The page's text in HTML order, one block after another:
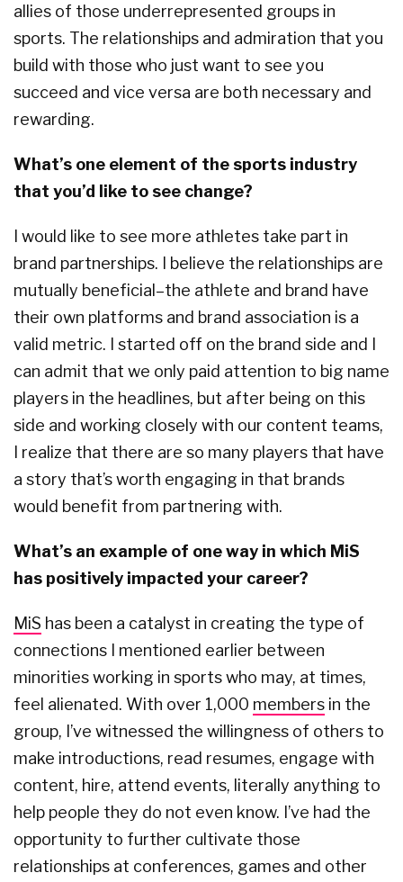
allies of those underrepresented groups in
sports. The relationships and admiration that you
build with those who just want to see you
succeed and vice versa are both necessary and
rewarding.
What’s one element of the sports industry
that you’d like to see change?
I would like to see more athletes take part in
brand partnerships. I believe the relationships are
mutually beneficial–the athlete and brand have
their own platforms and brand association is a
valid metric. I started off on the brand side and I
can admit that we only paid attention to big name
players in the headlines, but after being on this
side and working closely with our content teams,
I realize that there are so many players that have
a story that’s worth engaging in that brands
would benefit from partnering with.
What’s an example of one way in which MiS
has positively impacted your career?
MiS has been a catalyst in creating the type of
connections I mentioned earlier between
minorities working in sports who may, at times,
feel alienated. With over 1,000 members in the
group, I’ve witnessed the willingness of others to
make introductions, read resumes, engage with
content, hire, attend events, literally anything to
help people they do not even know. I’ve had the
opportunity to further cultivate those
relationships at conferences, games and other